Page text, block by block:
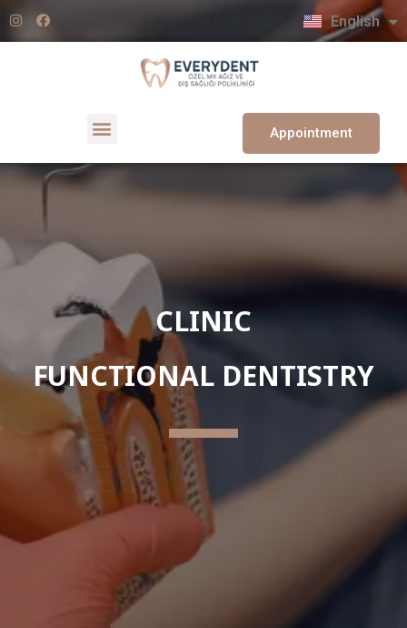
English
Türkçe
Deutsch
Appointment
CLINIC
FUNCTIONAL DENTISTRY